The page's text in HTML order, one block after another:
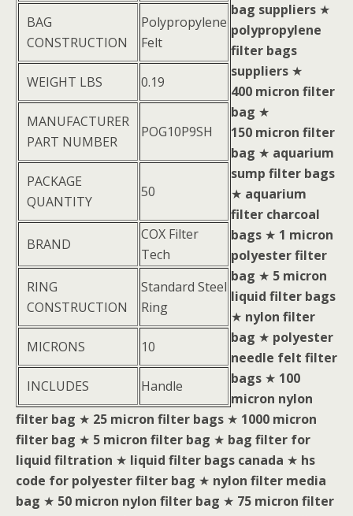
BAG
CONSTRUCTION
Polypropylene
Felt
WEIGHT LBS 0.19
MANUFACTURER
PART NUMBER
POG10P9SH
PACKAGE
QUANTITY
50
BRAND
COX Filter
Tech
RING
CONSTRUCTION
Standard Steel
Ring
MICRONS 10
INCLUDES Handle
bag suppliers ★
polypropylene
filter bags
suppliers ★
400 micron filter
bag ★
150 micron filter
bag ★ aquarium
sump filter bags
★ aquarium
filter charcoal
bags ★ 1 micron
polyester filter
bag ★ 5 micron
liquid filter bags
★ nylon filter
bag ★ polyester
needle felt filter
bags ★ 100
micron nylon
filter bag ★ 25 micron filter bags ★ 1000 micron
filter bag ★ 5 micron filter bag ★ bag filter for
liquid filtration ★ liquid filter bags canada ★ hs
code for polyester filter bag ★ nylon filter media
bag ★ 50 micron nylon filter bag ★ 75 micron filter